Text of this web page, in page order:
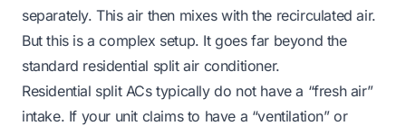
separately. This air then mixes with the recirculated air.
But this is a complex setup. It goes far beyond the
standard residential split air conditioner.
Residential split ACs typically do not have a “fresh air”
intake. If your unit claims to have a “ventilation” or